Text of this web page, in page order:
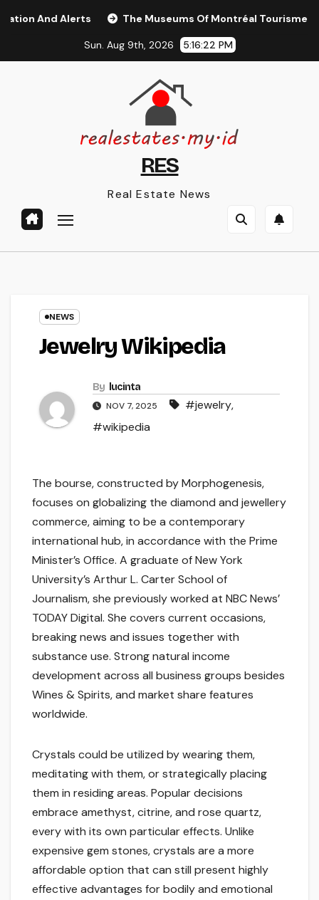
Alerts The Museums Of Montréal Tourisme Montréal
Sun. Aug 9th, 2026 5:16:23 PM
RES
Real Estate News
NEWS
Jewelry Wikipedia
By lucinta
NOV 7, 2025 #jewelry,
#wikipedia
The bourse, constructed by Morphogenesis,
focuses on globalizing the diamond and jewellery
commerce, aiming to be a contemporary
international hub, in accordance with the Prime
Minister’s Office. A graduate of New York
University’s Arthur L. Carter School of
Journalism, she previously worked at NBC News’
TODAY Digital. She covers current occasions,
breaking news and issues together with
substance use. Strong natural income
development across all business groups besides
Wines & Spirits, and market share features
worldwide.
Crystals could be utilized by wearing them,
meditating with them, or strategically placing
them in residing areas. Popular decisions
embrace amethyst, citrine, and rose quartz,
every with its own particular effects. Unlike
expensive gem stones, crystals are a more
affordable option that can still present highly
effective advantages for bodily and emotional